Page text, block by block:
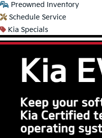
Preowned Inventory
Schedule Service
Kia Specials